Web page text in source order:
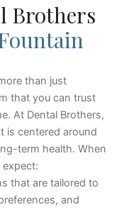
Brothers
than just
that you can trust
At Dental Brothers,
is centered around
term health. When
that are tailored to
and